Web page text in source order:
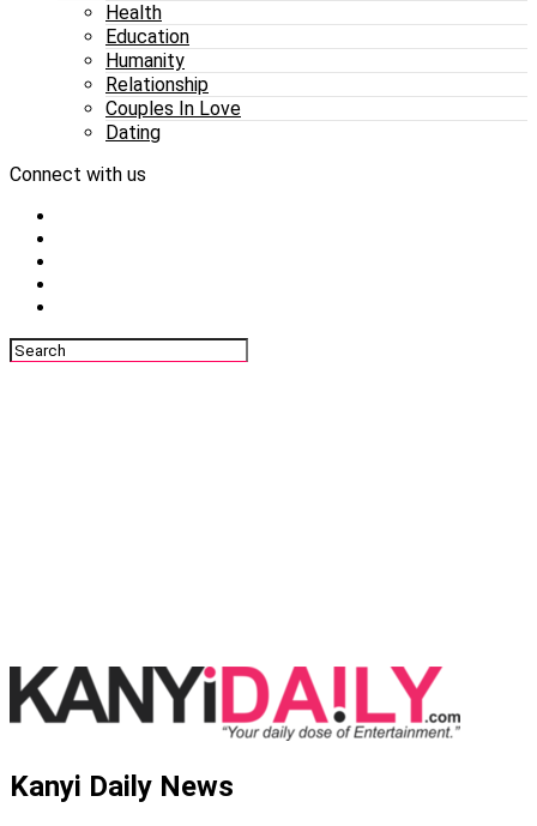
Health
Education
Humanity
Relationship
Couples In Love
Dating
Connect with us
Kanyi Daily News